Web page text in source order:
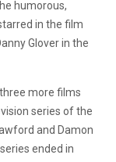
humorous,
in the film
Glover in the
more films
series of the
and Damon
ended in